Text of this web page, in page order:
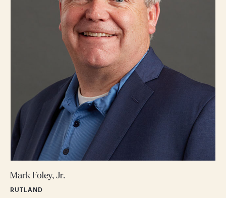
Mark Foley, Jr.
RUTLAND